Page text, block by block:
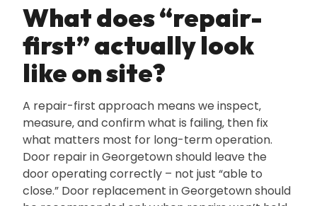
What does “repair-
first” actually look
like on site?
A repair-first approach means we inspect‚
measure‚ and confirm what is failing‚ then fix
what matters most for long-term operation.
Door repair in Georgetown should leave the
door operating correctly – not just “able to
close.” Door replacement in Georgetown should